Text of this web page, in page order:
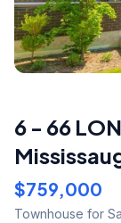
6 - 66
$759,000
Townhouse for